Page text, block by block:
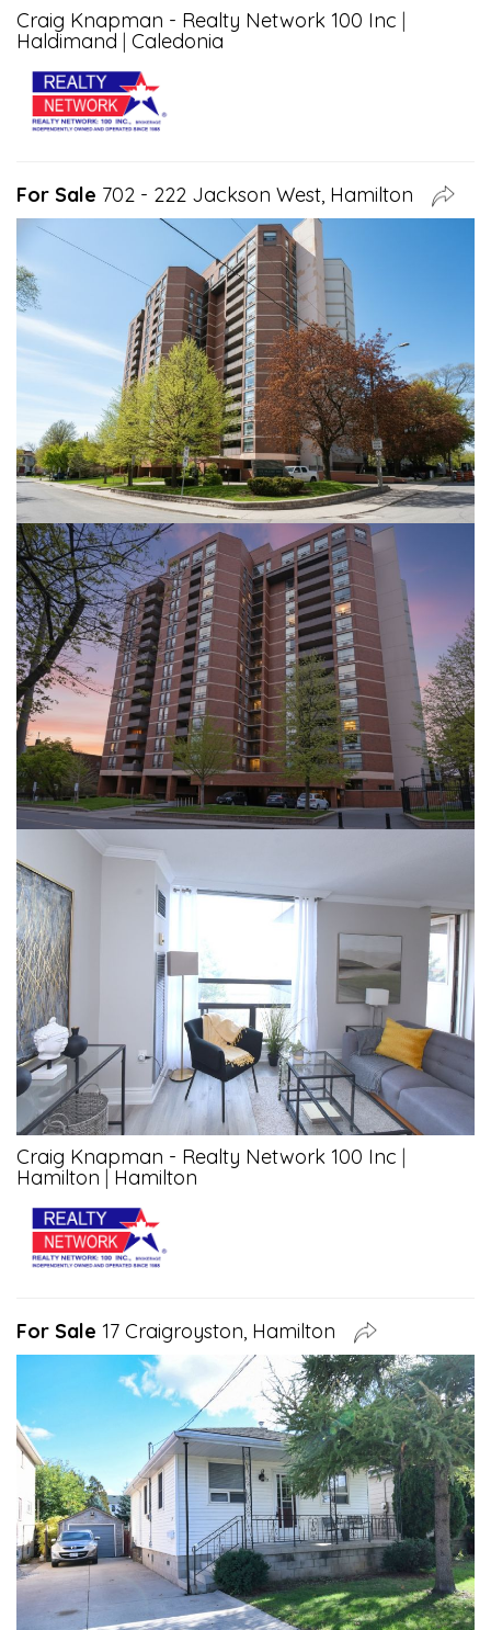
Craig Knapman - Realty Network 100 Inc |
Haldimand | Caledonia
For Sale 702 - 222 Jackson West, Hamilton
Craig Knapman - Realty Network 100 Inc |
Hamilton | Hamilton
For Sale 17 Craigroyston, Hamilton